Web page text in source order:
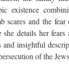
existence
scares and the
she details her
and insightful
of the